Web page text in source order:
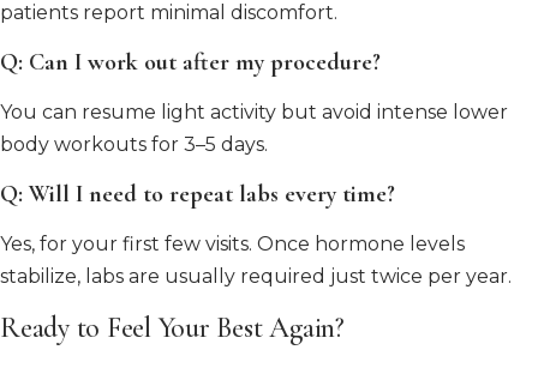
patients report minimal discomfort.
Q: Can I work out after my procedure?
You can resume light activity but avoid intense lower
body workouts for 3–5 days.
Q: Will I need to repeat labs every time?
Yes, for your first few visits. Once hormone levels
stabilize, labs are usually required just twice per year.
Ready to Feel Your Best Again?